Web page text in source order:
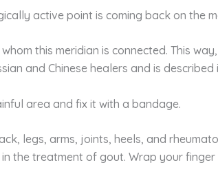
active point is coming back on the
this meridian is connected. This
and Chinese healers and is
area and fix it with a bandage.
legs, arms, joints, heels, and
the treatment of gout. Wrap your